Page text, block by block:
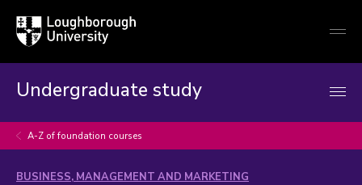
Loughborough
University
Undergraduate study
A-Z of foundation courses
Subject
BUSINESS, MANAGEMENT AND MARKETING
and